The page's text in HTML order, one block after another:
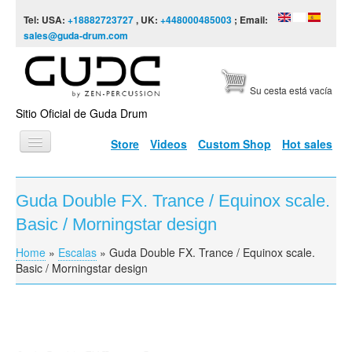
Tel: USA: +18882723727, UK: +448000485003 ; Email:
sales@guda-drum.com
Sitio Oficial de Guda Drum
Su cesta está vacía
Store Videos Custom Shop Hot sales
INICIO
TIPOS DE GUDA
ESCALAS
Guda Double FX. Trance / Equinox scale.
Basic / Morningstar design
You are here
Home » Escalas » Guda Double FX. Trance / Equinox scale.
Basic / Morningstar design